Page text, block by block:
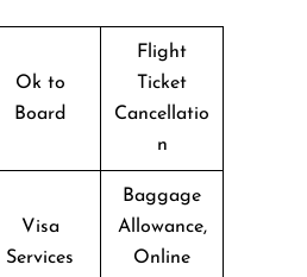
Ok to
Board
Flight
Ticket
Cancellatio
n
Visa
Services
Baggage
Allowance,
Online